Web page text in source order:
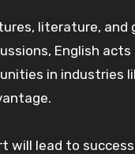
literature, and
English acts
in industries
lead to success